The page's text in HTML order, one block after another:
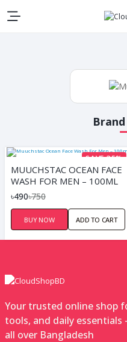
SAVE 35%
MUUCHSTAC OCEAN FACE
WASH FOR MEN – 100ML
৳490৳750
BUY NOW ADD TO CART
Your trusted online shop
tools, and daily
all over Bangladesh